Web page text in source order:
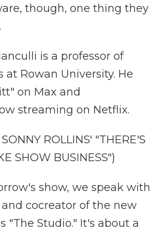
though, one thing they
is a professor of
at Rowan University. He
on Max and
streaming on Netflix.
ROLLINS' "THERE'S
SHOW BUSINESS")
show, we speak with
cocreator of the new
"The Studio." It's about a